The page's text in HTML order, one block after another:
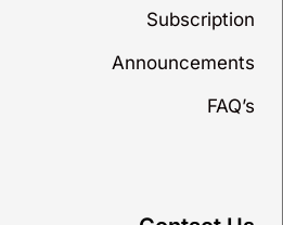
Subscription
Announcements
FAQ’s